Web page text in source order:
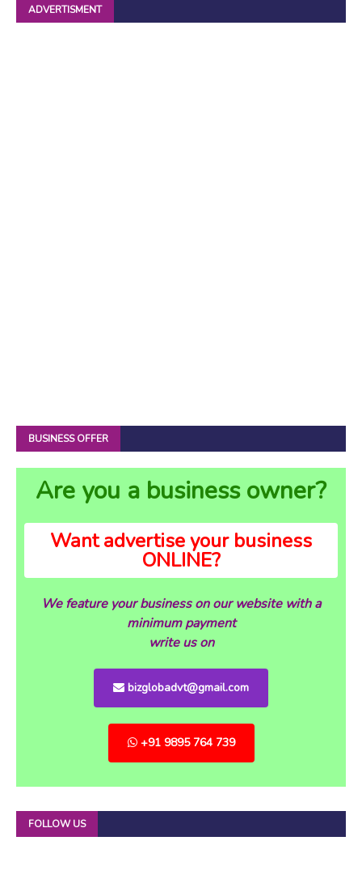
ADVERTISMENT
BUSINESS OFFER
Are you a business owner?
Want advertise your business
ONLINE?
We feature your business on our website with a
minimum payment
write us on
bizglobadvt@gmail.com
+91 9895 764 739
FOLLOW US